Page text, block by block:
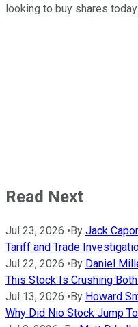
looking to buy shares today.
Read Next
Jul 23, 2026 • By Jack
Tariff and Trade
Jul 22, 2026 • By Daniel
This Stock Is Crushing
Jul 13, 2026 • By Howard
Why Did Nio Stock Jump